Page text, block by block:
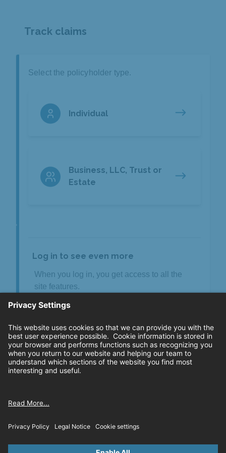
Track claims
Select the policyholder type.
Individual
Business, LLC, Trust or
Estate
Log in to see even more
When you log in, you get access to all the
site features.
See your claims payment history
Upload and download claim documents*
Download your declarations page
Download your ID card
* Privileged documents are not available for